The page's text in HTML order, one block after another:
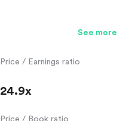
See more
Price / Earnings ratio
24.9x